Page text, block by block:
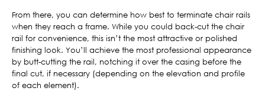
From there, you can determine how best to terminate chair rails
when they reach a frame. While you could back-cut the chair
rail for convenience, this isn’t the most attractive or polished
finishing look. You’ll achieve the most professional appearance
by butt-cutting the rail, notching it over the casing before the
final cut, if necessary (depending on the elevation and profile
of each element).